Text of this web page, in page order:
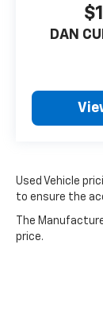
DAN
Used Vehicle
to ensure the
The
price.